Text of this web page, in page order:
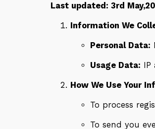
Last updated: 3rd
Information We
Personal Data:
Usage Data: IP
How We Use Your
To process
To send you